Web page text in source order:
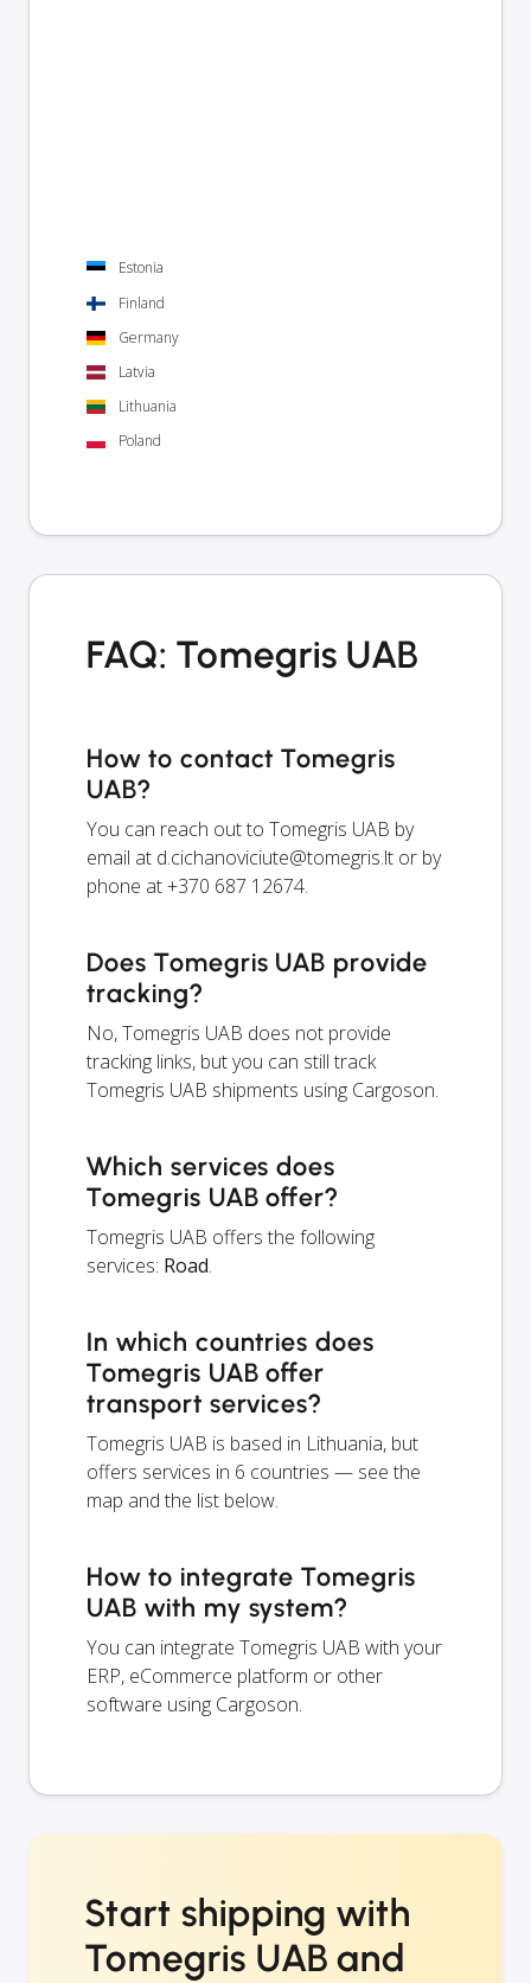
Estonia
Finland
Germany
Latvia
Lithuania
Poland
FAQ: Tomegris UAB
How to contact Tomegris
UAB?
You can reach out to Tomegris UAB by
email at d.cichanoviciute@tomegris.lt or by
phone at +370 687 12674.
Does Tomegris UAB provide
tracking?
No, Tomegris UAB does not provide
tracking links, but you can still track
Tomegris UAB shipments using Cargoson.
Which services does
Tomegris UAB offer?
Tomegris UAB offers the following
services: Road.
In which countries does
Tomegris UAB offer
transport services?
Tomegris UAB is based in Lithuania, but
offers services in 6 countries — see the
map and the list below.
How to integrate Tomegris
UAB with my system?
You can integrate Tomegris UAB with your
ERP, eCommerce platform or other
software using Cargoson.
Start shipping with
Tomegris UAB and